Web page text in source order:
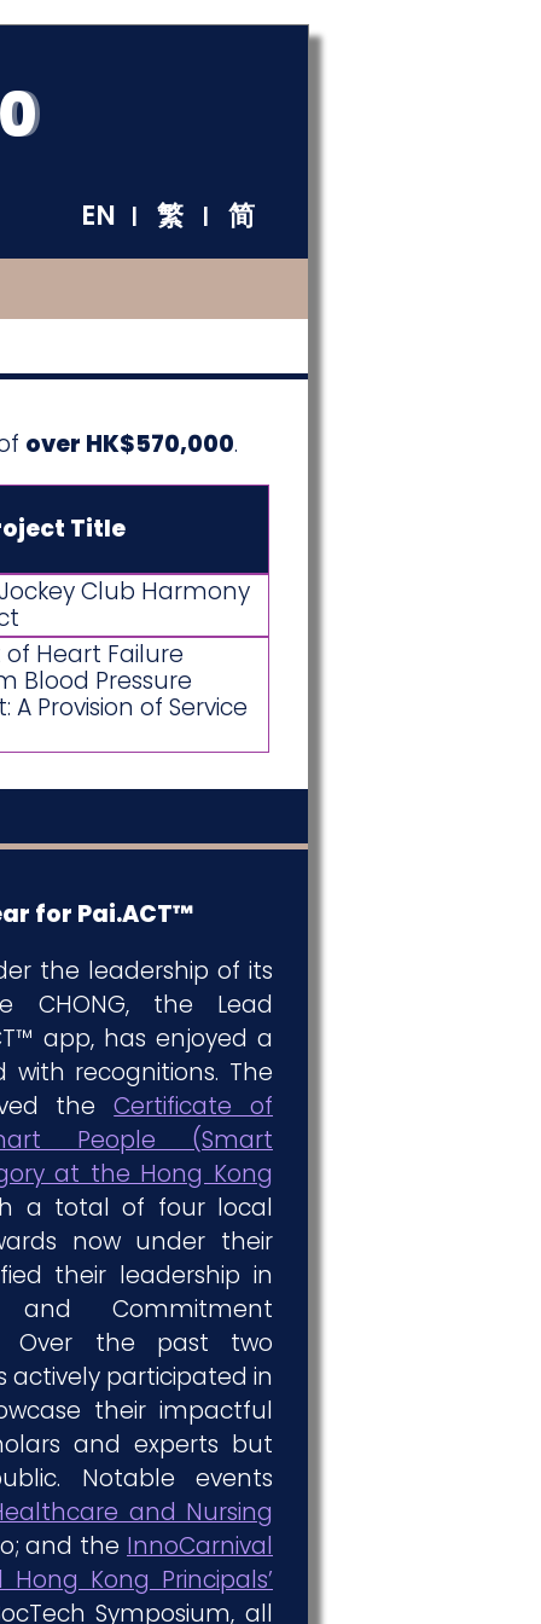
EN | 繁 | 简
over HK$570,000.
Title
Club Harmony
Heart Failure
Blood Pressure
Provision of Service
for Pai.ACT™
the leadership of its
CHONG, the Lead
app, has enjoyed a
recognitions. The
theCertificate of
People (Smart
at the Hong Kong
a total of four local
now under their
their leadership in
and Commitment
Over the past two
participated in
their impactful
and experts but
Notable events
and Nursing
and the InnoCarnival
Kong Principals’
Symposium, all